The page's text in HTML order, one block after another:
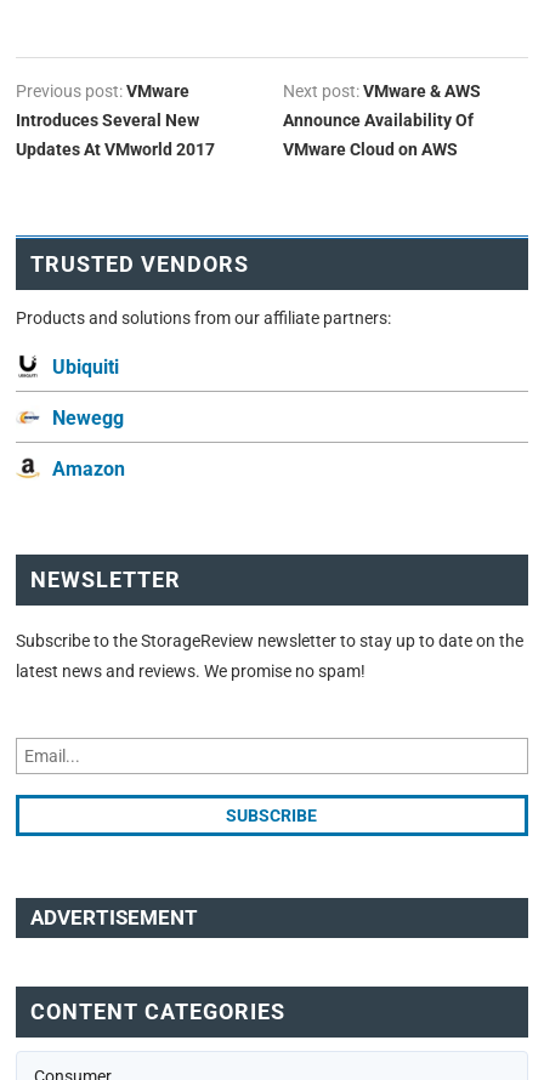
Previous post:VMware
Introduces Several New
Updates At VMworld 2017
Next post:VMware & AWS
Announce Availability Of
VMware Cloud on AWS
TRUSTED VENDORS
Products and solutions from our affiliate partners:
Ubiquiti
Newegg
Amazon
NEWSLETTER
Subscribe to the StorageReview newsletter to stay up to date on the
latest news and reviews. We promise no spam!
ADVERTISEMENT
CONTENT CATEGORIES